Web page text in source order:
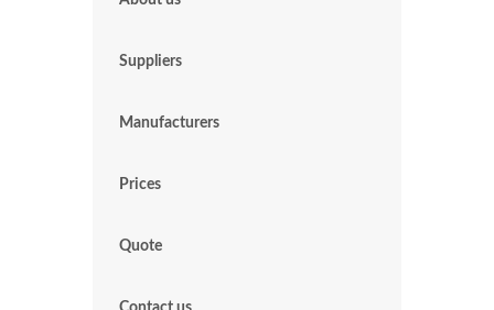
Suppliers
Manufacturers
Prices
Quote